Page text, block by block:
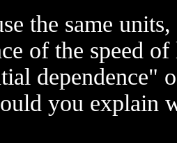
the same
of the speed
dependence"
you explain